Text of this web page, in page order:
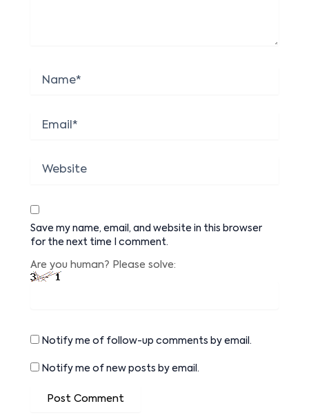
Name*
Email*
Website
Save my name, email, and website in this browser
for the next time I comment.
Are you human? Please solve:
Notify me of follow-up comments by email.
Notify me of new posts by email.